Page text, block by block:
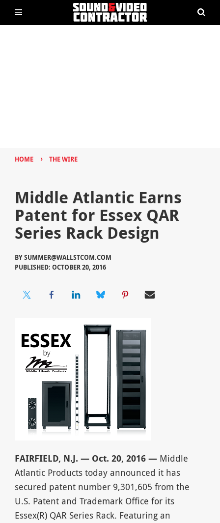
HOME › THE WIRE
Middle Atlantic Earns
Patent for Essex QAR
Series Rack Design
BYSUMMER@WALLSTCOM.COM
PUBLISHED: OCTOBER 20, 2016
FAIRFIELD, N.J. — Oct. 20, 2016 — Middle
Atlantic Products today announced it has
secured patent number 9,301,605 from the
U.S. Patent and Trademark Office for its
Essex(R) QAR Series Rack. Featuring an